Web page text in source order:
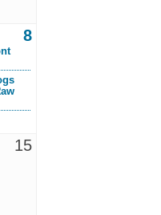
8
15